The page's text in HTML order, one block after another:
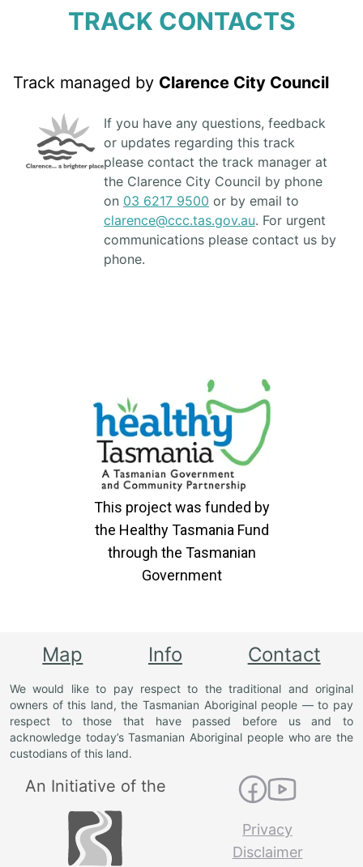
TRACK CONTACTS
Track managed by Clarence City Council
If you have any questions, feedback
or updates regarding this track
please contact the track manager at
the Clarence City Council by phone
on 03 6217 9500 or by email to
clarence@ccc.tas.gov.au. For urgent
communications please contact us by
phone.
This project was funded by
the Healthy Tasmania Fund
through the Tasmanian
Government
Map Info Contact
We would like to pay respect to the traditional and original
owners of this land, the Tasmanian Aboriginal people — to pay
respect to those that have passed before us and to
acknowledge today’s Tasmanian Aboriginal people who are the
custodians of this land.
An Initiative of the
Privacy
Disclaimer